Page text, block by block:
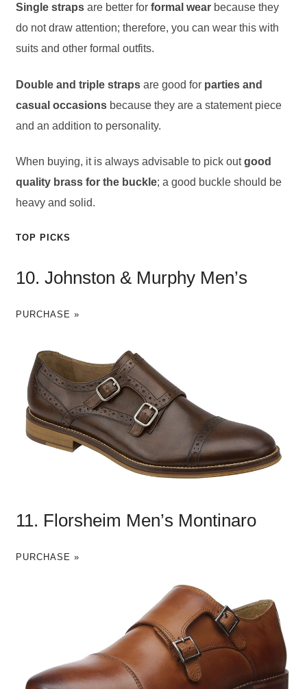
Single strapsare better for formal wearbecause they
do not draw attention; therefore, you can wear this with
suits and other formal outfits.
Double and triple strapsare good for parties and
casual occasionsbecause they are a statement piece
and an addition to personality.
When buying, it is always advisable to pick outgood
quality brass for the buckle; a good buckle should be
heavy and solid.
TOP PICKS
10. Johnston & Murphy Men’s
PURCHASE »
11. Florsheim Men’s Montinaro
PURCHASE »